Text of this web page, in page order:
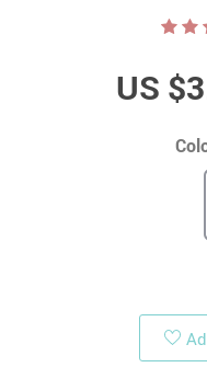
US